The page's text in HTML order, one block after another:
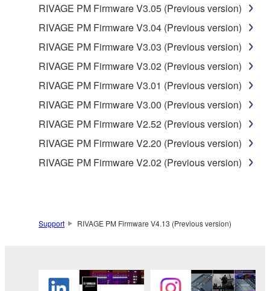
RIVAGE PM Firmware V3.05 (Previous version)
RIVAGE PM Firmware V3.04 (Previous version)
RIVAGE PM Firmware V3.03 (Previous version)
RIVAGE PM Firmware V3.02 (Previous version)
RIVAGE PM Firmware V3.01 (Previous version)
RIVAGE PM Firmware V3.00 (Previous version)
RIVAGE PM Firmware V2.52 (Previous version)
RIVAGE PM Firmware V2.20 (Previous version)
RIVAGE PM Firmware V2.02 (Previous version)
Support RIVAGE PM Firmware V4.13 (Previous version)